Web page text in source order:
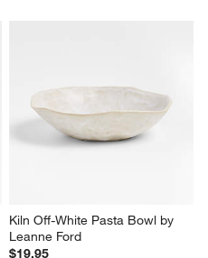
Kiln Off-White Pasta Bowl by
Leanne Ford
$19.95